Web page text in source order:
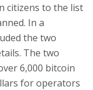
citizens to the list
In a
the two
The two
6,000 bitcoin
for operators